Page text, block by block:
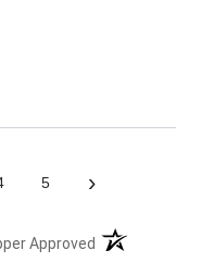
5 ›
Approved (opens in a new